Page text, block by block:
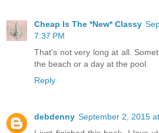
Cheap Is The *New* Classy
7:37 PM
That's not very long at all.
the beach or a day at the pool.
Reply
debdenny September 2, 2015